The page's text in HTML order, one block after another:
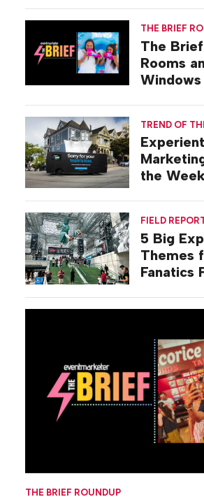
THE BRIEF ROUNDUP
THE BRIEF
The
Rooms
Windows
TREND OF
the
FIELD
5 Big
Themes
Fanatics